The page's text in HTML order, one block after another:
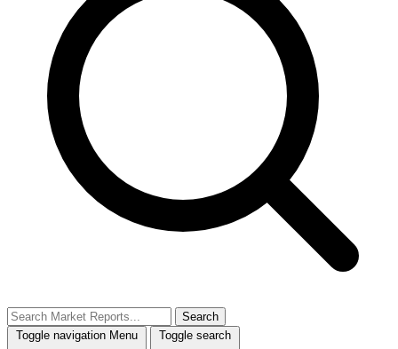
Search
Toggle navigation Menu Toggle search